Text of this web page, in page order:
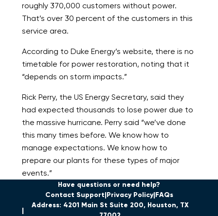
roughly 370,000 customers without power.
That’s over 30 percent of the customers in this
service area.
According to Duke Energy’s website, there is no
timetable for power restoration, noting that it
“depends on storm impacts.”
Rick Perry, the US Energy Secretary, said they
had expected thousands to lose power due to
the massive hurricane. Perry said “we’ve done
this many times before. We know how to
manage expectations. We know how to
prepare our plants for these types of major
events.”
Have questions or need help?
Contact Support Privacy Policy FAQs
Address: 4201 Main St Suite 200, Houston, TX